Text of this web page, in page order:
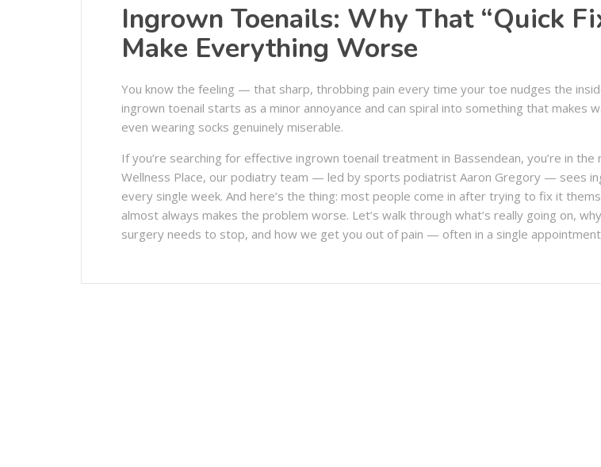
Ingrown Toenails: Why That “Quick
Make Everything Worse
You know the feeling — that sharp, throbbing pain every time your toe nudges the
ingrown toenail starts as a minor annoyance and can spiral into something that makes
even wearing socks genuinely miserable.
If you’re searching for effective ingrown toenail treatment in Bassendean, you’re in the
Wellness Place, our podiatry team — led by sports podiatrist Aaron Gregory — sees
every single week. And here’s the thing: most people come in after trying to fix it
almost always makes the problem worse. Let’s walk through what’s really going on,
surgery needs to stop, and how we get you out of pain — often in a single